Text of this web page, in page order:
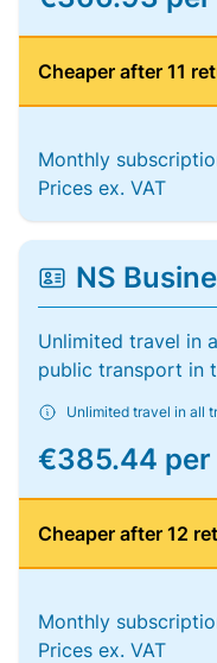
Cheaper after 11
Monthly
Prices ex. VAT
NS
Unlimited travel in
public transport in
Unlimited travel in all
€385.44
Cheaper after 12
Monthly
Prices ex. VAT